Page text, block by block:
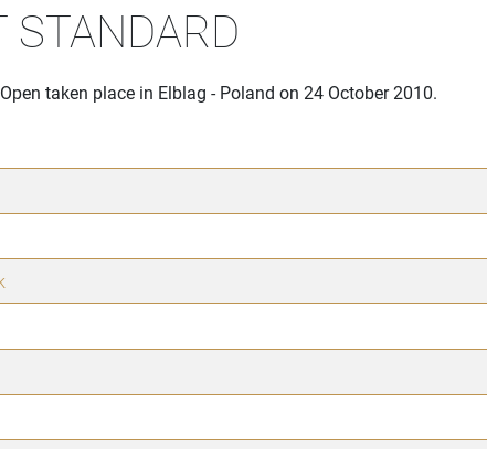
STANDARD
taken place in Elblag - Poland on 24 October 2010.